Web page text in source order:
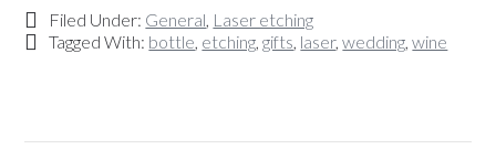
Filed Under: General, Laser etching
Tagged With: bottle, etching,gifts, laser,wedding,wine